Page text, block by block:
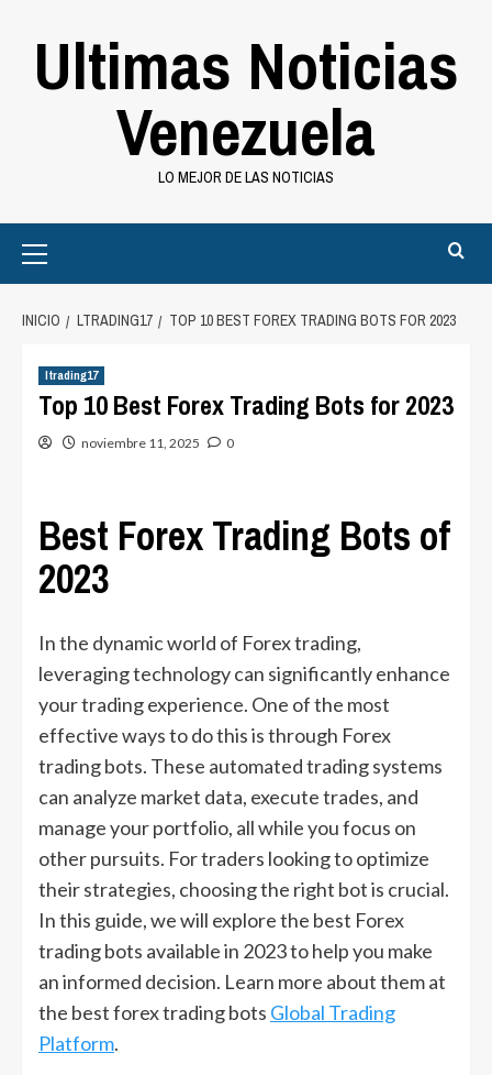
Ultimas Noticias
Venezuela
LO MEJOR DE LAS NOTICIAS
Menu
INICIO LTRADING17 TOP 10 BEST FOREX TRADING BOTS FOR 2023
ltrading17
Top 10 Best Forex Trading Bots for 2023
noviembre 11, 2025 0
Best Forex Trading Bots of
2023
In the dynamic world of Forex trading,
leveraging technology can significantly enhance
your trading experience. One of the most
effective ways to do this is through Forex
trading bots. These automated trading systems
can analyze market data, execute trades, and
manage your portfolio, all while you focus on
other pursuits. For traders looking to optimize
their strategies, choosing the right bot is crucial.
In this guide, we will explore the best Forex
trading bots available in 2023 to help you make
an informed decision. Learn more about them at
the best forex trading bots Global Trading
Platform.